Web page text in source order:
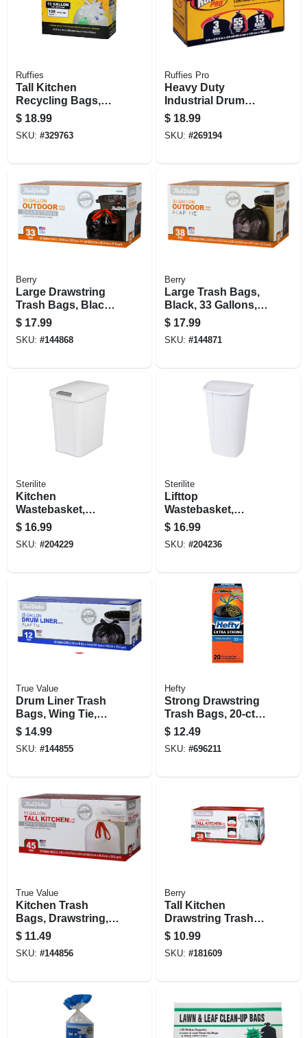
Ruffies
Tall Kitchen
Recycling Bags,
Clear, 13 Gallon,
120-ct.
$ 18.99
SKU: #329763
Ruffies Pro
Heavy Duty
Industrial Drum
Liner, 55 Gallons,
15-ct,
$ 18.99
SKU: #269194
Berry
Large Drawstring
Trash Bags, Black,
33 Gallons, 33-ct.
$ 17.99
SKU: #144868
Berry
Large Trash Bags,
Black, 33 Gallons,
38-ct.
$ 17.99
SKU: #144871
Sterilite
Kitchen
Wastebasket,
Touch Top, White,
7.5-gal.
$ 16.99
SKU: #204229
Sterilite
Lifttop
Wastebasket,
White, 11.3 Gallons
$ 16.99
SKU: #204236
True Value
Drum Liner Trash
Bags, Wing Tie,
Black, 55 Gallons,
12-ct.
$ 14.99
SKU: #144855
Hefty
Strong Drawstring
Trash Bags, 20-ct.,
33 Gallon
$ 12.49
SKU: #696211
True Value
Kitchen Trash
Bags, Drawstring,
13 Gallons, 45-ct.
$ 11.49
SKU: #144856
Berry
Tall Kitchen
Drawstring Trash
Bags, White, 13
Gallons, 38-ct.
$ 10.99
SKU: #181609